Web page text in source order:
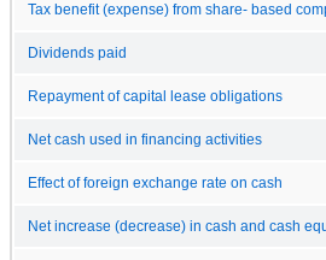
Tax benefit (expense) from share- based
Dividends paid
Repayment of capital lease obligations
Net cash used in financing activities
Effect of foreign exchange rate on cash
Net increase (decrease) in cash and cash